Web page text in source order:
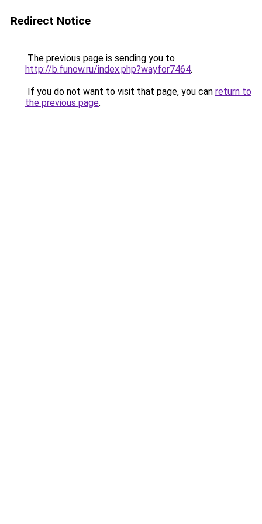
Redirect Notice
The previous page is sending you to
http://b.funow.ru/index.php?wayfor7464.
If you do not want to visit that page, you can return to
the previous page.